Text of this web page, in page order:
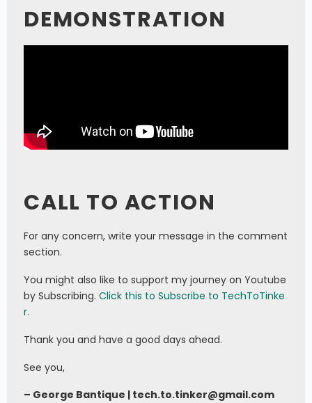
DEMONSTRATION
CALL TO ACTION
For any concern, write your message in the comment
section.
You might also like to support my journey on Youtube
by Subscribing. Click this to Subscribe to TechToTinke
r.
Thank you and have a good days ahead.
See you,
– George Bantique | tech.to.tinker@gmail.com